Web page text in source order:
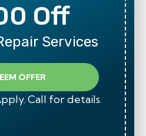
Off
Services
OFFER
Call for details.